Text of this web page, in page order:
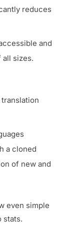
reduces
and
sizes.
a cloned
of new and
even simple
stats.